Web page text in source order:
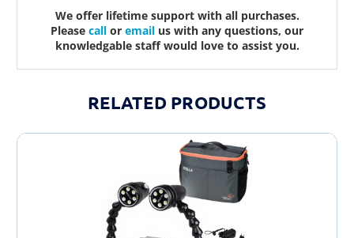
We offer lifetime support with all purchases.
Please call or email us with any questions, our
knowledgable staff would love to assist you.
RELATED PRODUCTS